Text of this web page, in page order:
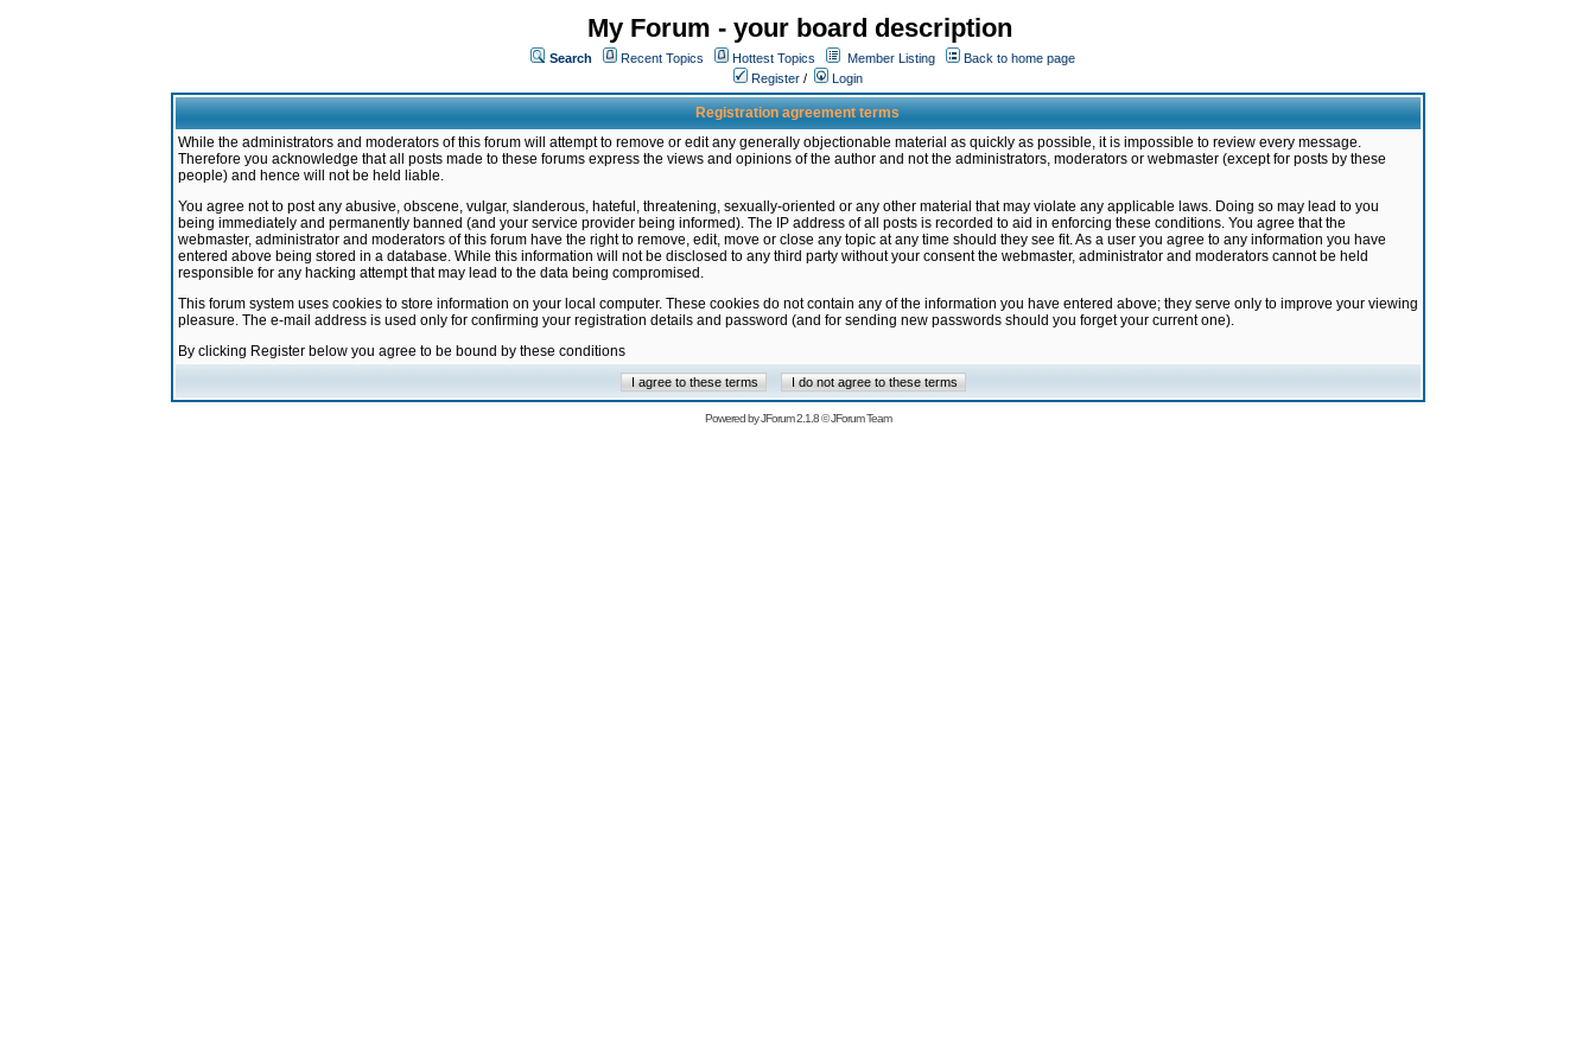
My Forum - your board description
Search Recent Topics Hottest Topics Member Listing
Back to home page
Register / Login
Registration agreement terms
While the administrators and moderators of this forum will attempt to remove or edit any generally objectionable material as quickly as possible, it is impossible to review every message.
Therefore you acknowledge that all posts made to these forums express the views and opinions of the author and not the administrators, moderators or webmaster (except for posts by these
people) and hence will not be held liable.
You agree not to post any abusive, obscene, vulgar, slanderous, hateful, threatening, sexually-oriented or any other material that may violate any applicable laws. Doing so may lead to you
being immediately and permanently banned (and your service provider being informed). The IP address of all posts is recorded to aid in enforcing these conditions. You agree that the
webmaster, administrator and moderators of this forum have the right to remove, edit, move or close any topic at any time should they see fit. As a user you agree to any information you have
entered above being stored in a database. While this information will not be disclosed to any third party without your consent the webmaster, administrator and moderators cannot be held
responsible for any hacking attempt that may lead to the data being compromised.
This forum system uses cookies to store information on your local computer. These cookies do not contain any of the information you have entered above; they serve only to improve your viewing
pleasure. The e-mail address is used only for confirming your registration details and password (and for sending new passwords should you forget your current one).
By clicking Register below you agree to be bound by these conditions
Powered byJForum 2.1.8©JForum Team